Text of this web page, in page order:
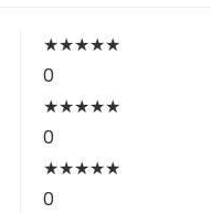
★★★★★
0
★★★★★
0
★★★★★
0